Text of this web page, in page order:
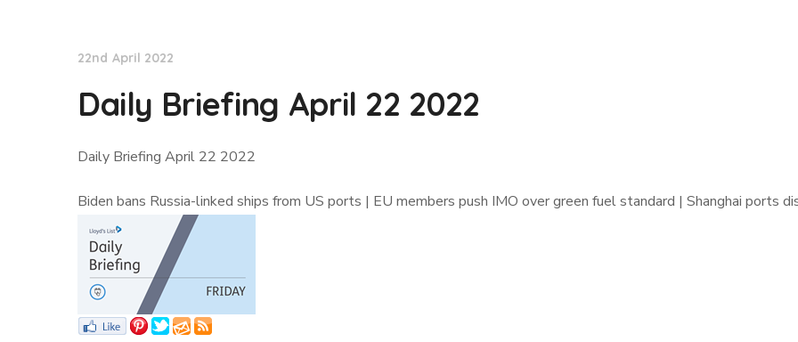
22nd April 2022
Daily Briefing April 22 2022
Daily Briefing April 22 2022
Biden bans Russia-linked ships from US ports | EU members push IMO over green fuel standard | Shanghai ports